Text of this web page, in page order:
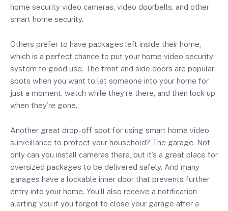
home security video cameras, video doorbells, and other
smart home security.
Others prefer to have packages left inside their home,
which is a perfect chance to put your home video security
system to good use. The front and side doors are popular
spots when you want to let someone into your home for
just a moment, watch while they’re there, and then lock up
when they’re gone.
Another great drop-off spot for using smart home video
surveillance to protect your household? The garage. Not
only can you install cameras there, but it’s a great place for
oversized packages to be delivered safely. And many
garages have a lockable inner door that prevents further
entry into your home. You’ll also receive a notification
alerting you if you forgot to close your garage after a